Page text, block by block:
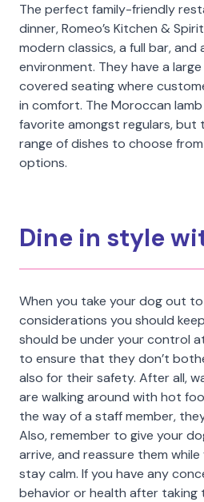
The perfect family-friendly
dinner, Romeo’s Kitchen &
modern classics, a full bar, and
environment. They have a
covered seating where
in comfort. The Moroccan
favorite amongst regulars, but
range of dishes to choose
options.
Dine in style
When you take your dog out
considerations you should
should be under your control
to ensure that they don’t
also for their safety. After all,
are walking around with hot
the way of a staff member,
Also, remember to give your
arrive, and reassure them
stay calm. If you have any
behavior or health after taking